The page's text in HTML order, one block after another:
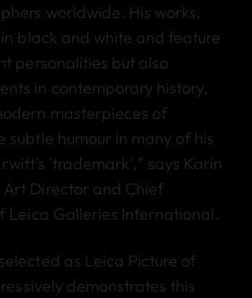
worldwide. His works,
black and white and feature
personalities but also
in contemporary history,
masterpieces of
subtle humour in many of his
'trademark'," says Karin
Art Director and Chief
Leica Galleries International.
as Leica Picture of
demonstrates this